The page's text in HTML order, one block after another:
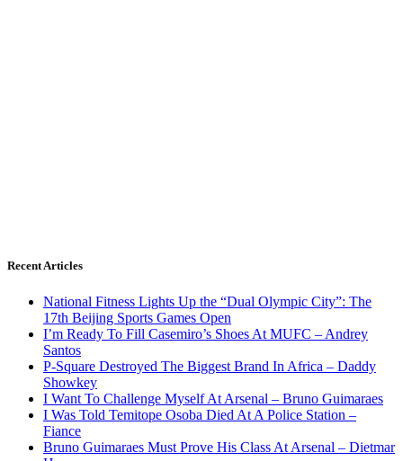
Recent Articles
National Fitness Lights Up the “Dual Olympic City”: The
17th Beijing Sports Games Open
I’m Ready To Fill Casemiro’s Shoes At MUFC – Andrey
Santos
P-Square Destroyed The Biggest Brand In Africa – Daddy
Showkey
I Want To Challenge Myself At Arsenal – Bruno Guimaraes
I Was Told Temitope Osoba Died At A Police Station –
Fiance
Bruno Guimaraes Must Prove His Class At Arsenal – Dietmar